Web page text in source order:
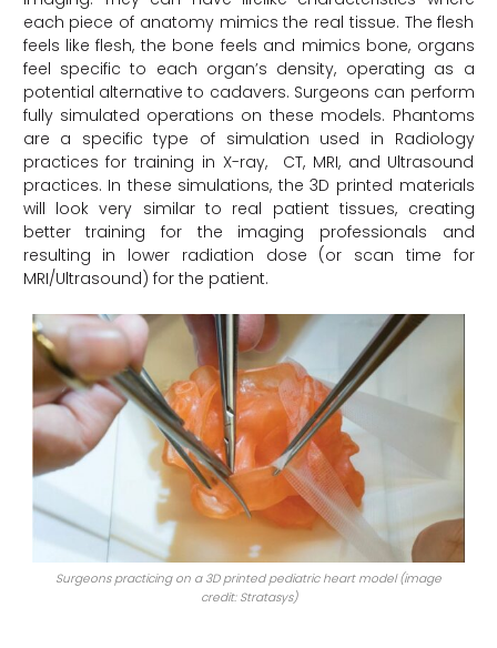
each piece of anatomy mimics the real tissue. The flesh
feels like flesh, the bone feels and mimics bone, organs
feel specific to each organ’s density, operating as a
potential alternative to cadavers. Surgeons can perform
fully simulated operations on these models. Phantoms
are a specific type of simulation used in Radiology
practices for training in X-ray, CT, MRI, and Ultrasound
practices. In these simulations, the 3D printed materials
will look very similar to real patient tissues, creating
better training for the imaging professionals and
resulting in lower radiation dose (or scan time for
MRI/Ultrasound) for the patient.
Surgeons practicing on a 3D printed pediatric heart model (image
credit: Stratasys)